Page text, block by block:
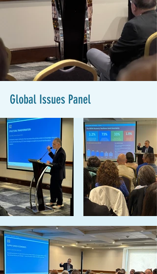
Global Issues Panel